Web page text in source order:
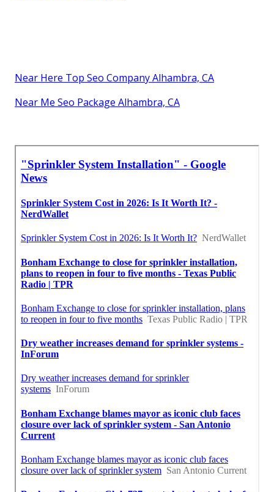
Near Here Top Seo Company Alhambra, CA
Near Me Seo Package Alhambra, CA